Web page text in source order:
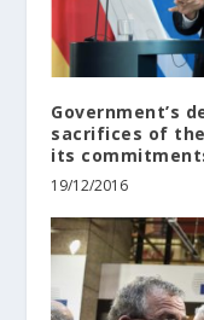
Government’s
sacrifices of
its
19/12/2016